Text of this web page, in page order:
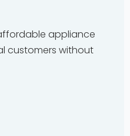
appliance
customers without